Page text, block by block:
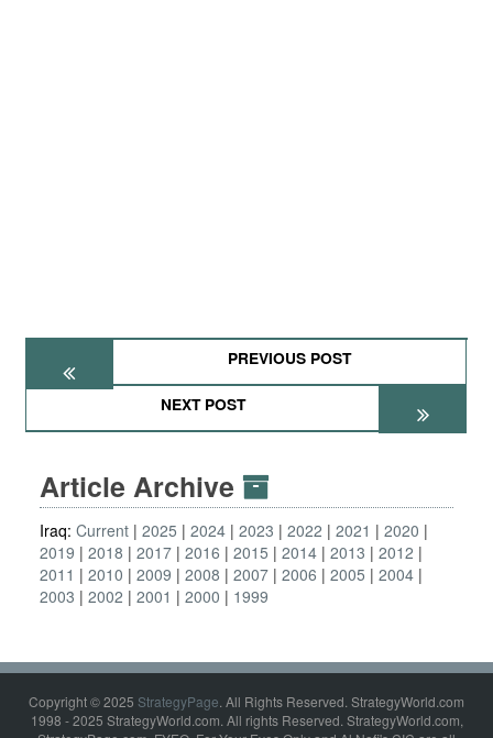
PREVIOUS POST
NEXT POST
Article Archive
Iraq: Current 2025 2024 2023 2022 2021
2020
2019
2018 2017 2016 2015 2014 2013
2012
2011
2010 2009 2008 2007 2006 2005
2004
2003
2002 2001 2000 1999
Copyright © 2025 StrategyPage. All Rights Reserved. StrategyWorld.com
1998 - 2025 StrategyWorld.com. All rights Reserved. StrategyWorld.com,